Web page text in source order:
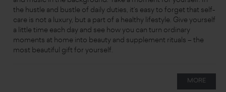
the hustle and bustle of daily duties, it’s easy to forget that self-
care is not a luxury, but a part of a healthy lifestyle. Give yourself
a little time each day and see how you can turn ordinary
moments at home into beauty and supplement rituals – the
most beautiful gift for yourself.
MORE